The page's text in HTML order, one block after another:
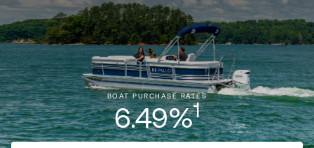
BOAT PURCHASE RATES
6.49%1